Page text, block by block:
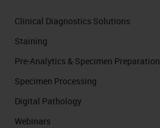
Clinical Diagnostics Solutions
Staining
Pre-Analytics & Specimen Preparation
Specimen Processing
Digital Pathology
Webinars